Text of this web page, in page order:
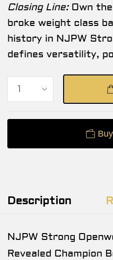
Closing Line:Own
broke weight class
history in NJPW
defines versatility,
Description
NJPW Strong
Revealed Champion